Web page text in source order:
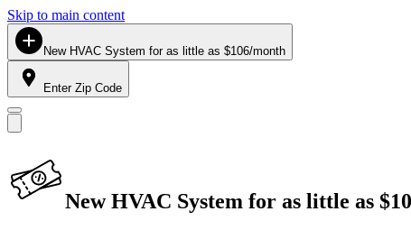
Skip to main content
New HVAC System for as little as $106/month
Enter Zip Code
New HVAC System for as little as